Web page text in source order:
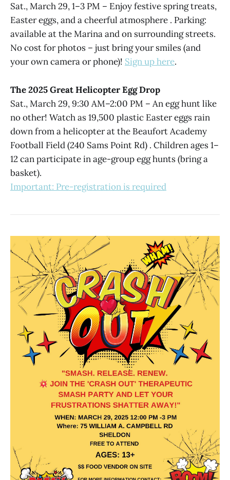
Sat., March 29, 1–3 PM – Enjoy festive spring treats,
Easter eggs, and a cheerful atmosphere . Parking:
available at the Marina and on surrounding streets.
No cost for photos – just bring your smiles (and
your own camera or phone)! Sign up here.
The 2025 Great Helicopter Egg Drop
Sat., March 29, 9:30 AM–2:00 PM – An egg hunt like
no other! Watch as 19,500 plastic Easter eggs rain
down from a helicopter at the Beaufort Academy
Football Field (240 Sams Point Rd) . Children ages 1–
12 can participate in age-group egg hunts (bring a
basket).
Important: Pre-registration is required